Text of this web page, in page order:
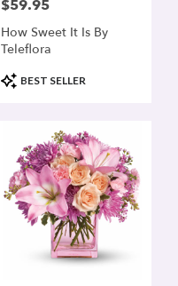
Price:
$59.95
How Sweet It Is By
Teleflora
Product
Tags:
BEST SELLER